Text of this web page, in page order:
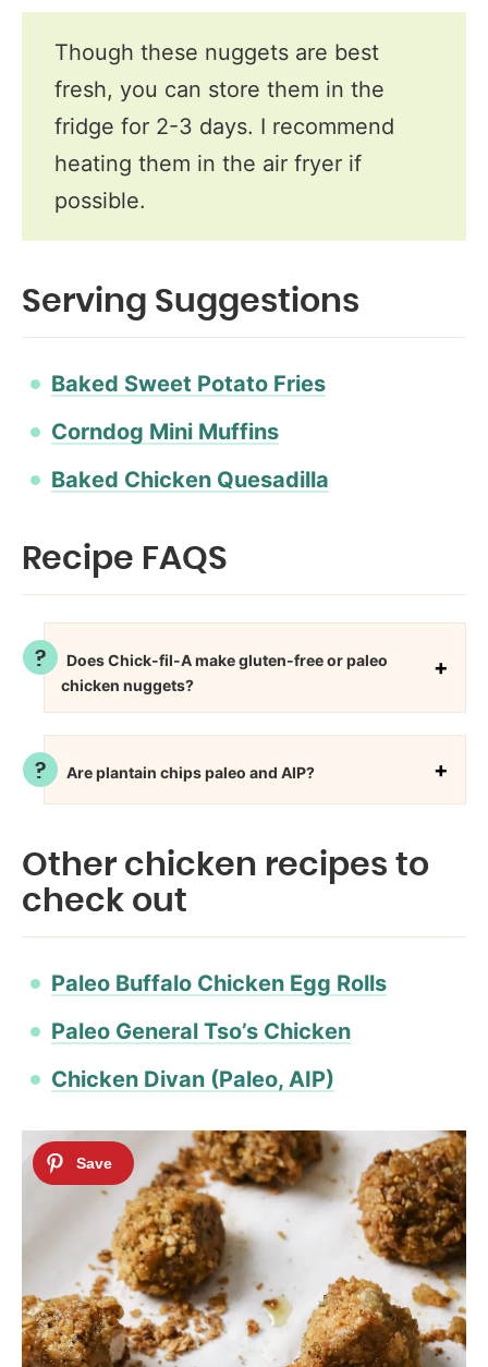
Though these nuggets are best
fresh, you can store them in the
fridge for 2-3 days. I recommend
heating them in the air fryer if
possible.
Serving Suggestions
Baked Sweet Potato Fries​
​Corndog Mini Muffins​
Baked Chicken Quesadilla
Recipe FAQS
Does Chick-fil-A make gluten-free or paleo
chicken nuggets?
Are plantain chips paleo and AIP?
Other chicken recipes to
check out
​Paleo Buffalo Chicken Egg Rolls
Paleo General Tso’s Chicken
Chicken Divan (Paleo, AIP)